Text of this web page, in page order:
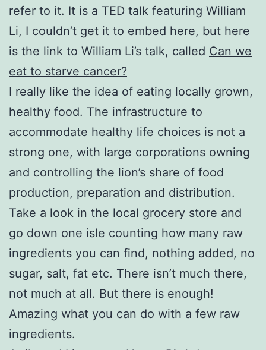
refer to it. It is a TED talk featuring William
Li, I couldn’t get it to embed here, but here
is the link to William Li’s talk, called Can we
eat to starve cancer?
I really like the idea of eating locally grown,
healthy food. The infrastructure to
accommodate healthy life choices is not a
strong one, with large corporations owning
and controlling the lion’s share of food
production, preparation and distribution.
Take a look in the local grocery store and
go down one isle counting how many raw
ingredients you can find, nothing added, no
sugar, salt, fat etc. There isn’t much there,
not much at all. But there is enough!
Amazing what you can do with a few raw
ingredients.